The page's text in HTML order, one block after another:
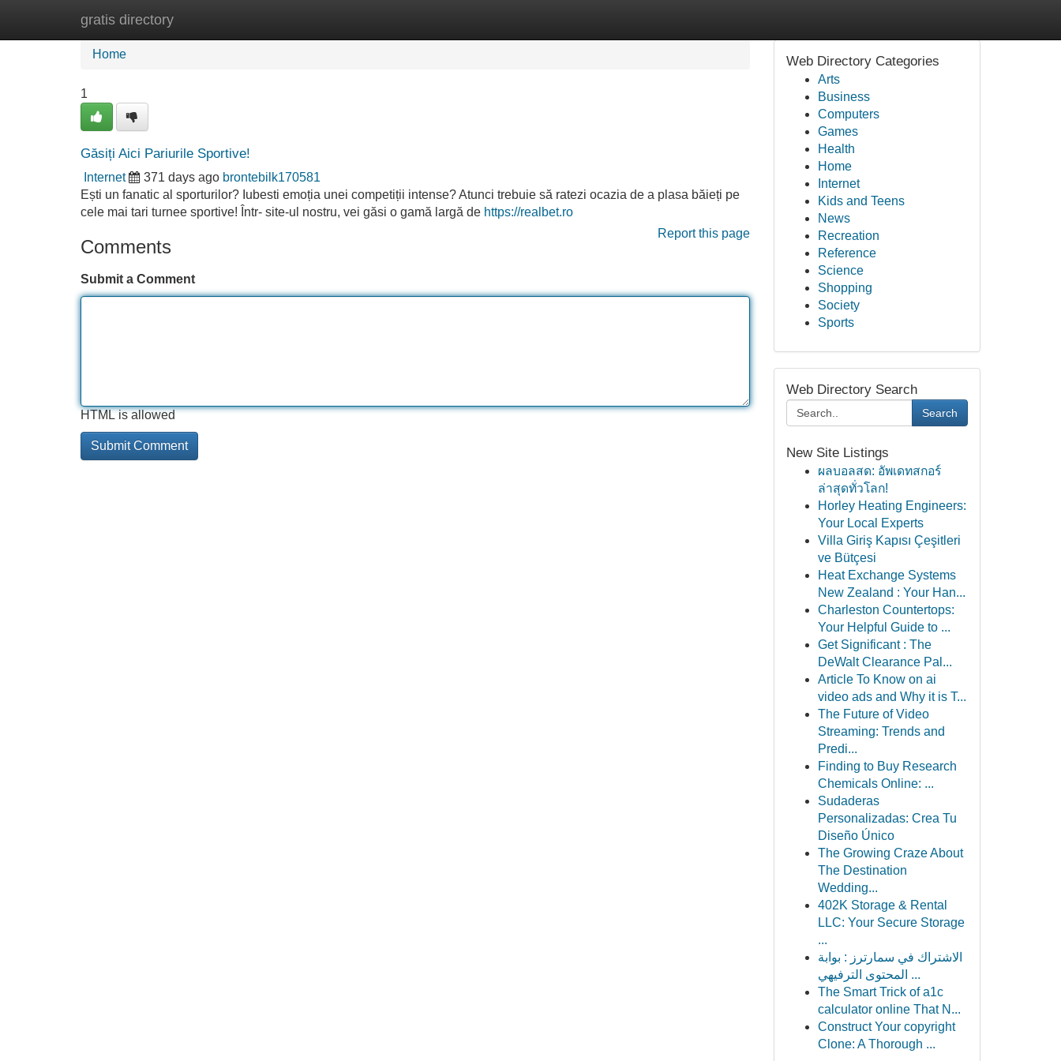
gratis directory
Home New Site Listings
Home
1
Găsiți Aici Pariurile Sportive!
Internet 371 days ago brontebilk170581
Ești un fanatic al sporturilor? Iubesti emoția unei competiții intense? Atunci trebuie să ratezi ocazia de a plasa băieți pe
cele mai tari turnee sportive! Într- site-ul nostru, vei găsi o gamă largă de https://realbet.ro
Report this page
Comments
Submit a Comment
HTML is allowed
Web Directory Categories
Arts
Business
Computers
Games
Health
Home
Internet
Kids and Teens
News
Recreation
Reference
Science
Shopping
Society
Sports
Web Directory Search
Search
New Site Listings
ผลบอลสด: อัพเดทสกอร์
ล่าสุดทั่วโลก!
Horley Heating Engineers:
Your Local Experts
Villa Giriş Kapısı Çeşitleri
ve Bütçesi
Heat Exchange Systems
New Zealand : Your Han...
Charleston Countertops:
Your Helpful Guide to ...
Get Significant : The
DeWalt Clearance Pal...
Article To Know on ai
video ads and Why it is T...
The Future of Video
Streaming: Trends and
Predi...
Finding to Buy Research
Chemicals Online: ...
Sudaderas
Personalizadas: Crea Tu
Diseño Único
The Growing Craze About
The Destination
Wedding...
402K Storage & Rental
LLC: Your Secure Storage
...
الاشتراك في سمارترز : بوابة
المحتوى الترفيهي ...
The Smart Trick of a1c
calculator online That N...
Construct Your copyright
Clone: A Thorough ...